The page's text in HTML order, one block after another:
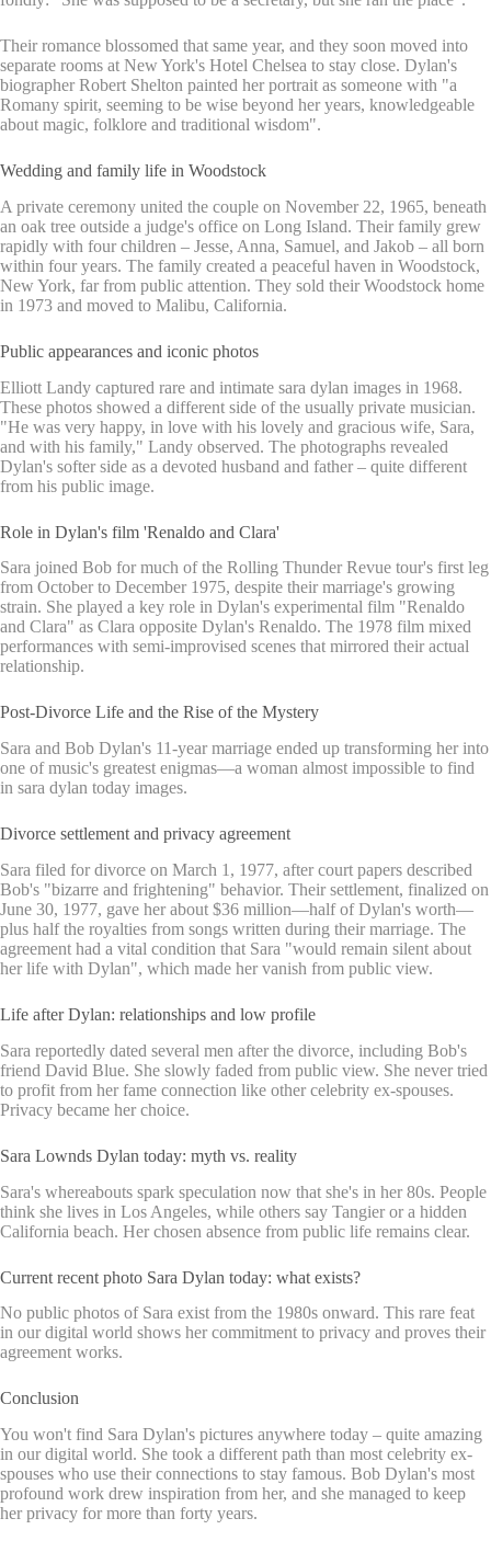
Their romance blossomed that same year, and they soon moved into
separate rooms at New York's Hotel Chelsea to stay close. Dylan's
biographer Robert Shelton painted her portrait as someone with "a
Romany spirit, seeming to be wise beyond her years, knowledgeable
about magic, folklore and traditional wisdom".
Wedding and family life in Woodstock
A private ceremony united the couple on November 22, 1965, beneath
an oak tree outside a judge's office on Long Island. Their family grew
rapidly with four children – Jesse, Anna, Samuel, and Jakob – all born
within four years. The family created a peaceful haven in Woodstock,
New York, far from public attention. They sold their Woodstock home
in 1973 and moved to Malibu, California.
Public appearances and iconic photos
Elliott Landy captured rare and intimate sara dylan images in 1968.
These photos showed a different side of the usually private musician.
"He was very happy, in love with his lovely and gracious wife, Sara,
and with his family," Landy observed. The photographs revealed
Dylan's softer side as a devoted husband and father – quite different
from his public image.
Role in Dylan's film 'Renaldo and Clara'
Sara joined Bob for much of the Rolling Thunder Revue tour's first leg
from October to December 1975, despite their marriage's growing
strain. She played a key role in Dylan's experimental film "Renaldo
and Clara" as Clara opposite Dylan's Renaldo. The 1978 film mixed
performances with semi-improvised scenes that mirrored their actual
relationship.
Post-Divorce Life and the Rise of the Mystery
Sara and Bob Dylan's 11-year marriage ended up transforming her into
one of music's greatest enigmas—a woman almost impossible to find
in sara dylan today images.
Divorce settlement and privacy agreement
Sara filed for divorce on March 1, 1977, after court papers described
Bob's "bizarre and frightening" behavior. Their settlement, finalized on
June 30, 1977, gave her about $36 million—half of Dylan's worth—
plus half the royalties from songs written during their marriage. The
agreement had a vital condition that Sara "would remain silent about
her life with Dylan", which made her vanish from public view.
Life after Dylan: relationships and low profile
Sara reportedly dated several men after the divorce, including Bob's
friend David Blue. She slowly faded from public view. She never tried
to profit from her fame connection like other celebrity ex-spouses.
Privacy became her choice.
Sara Lownds Dylan today: myth vs. reality
Sara's whereabouts spark speculation now that she's in her 80s. People
think she lives in Los Angeles, while others say Tangier or a hidden
California beach. Her chosen absence from public life remains clear.
Current recent photo Sara Dylan today: what exists?
No public photos of Sara exist from the 1980s onward. This rare feat
in our digital world shows her commitment to privacy and proves their
agreement works.
Conclusion
You won't find Sara Dylan's pictures anywhere today – quite amazing
in our digital world. She took a different path than most celebrity ex-
spouses who use their connections to stay famous. Bob Dylan's most
profound work drew inspiration from her, and she managed to keep
her privacy for more than forty years.